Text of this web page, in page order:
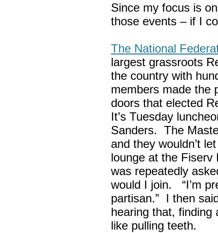
Since my focus is
those events – if I
The National
largest grassroots
the country with
members made the
doors that elected
It’s Tuesday
Sanders. The
and they wouldn’t
lounge at the Fiserv
was repeatedly
would I join. “I’m
partisan.” I then
hearing that, finding
like pulling teeth.